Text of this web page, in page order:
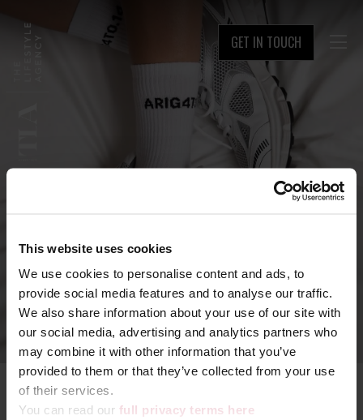
This website uses cookies
We use cookies to personalise content and ads, to
provide social media features and to analyse our traffic.
We also share information about your use of our site with
our social media, advertising and analytics partners who
may combine it with other information that you’ve
provided to them or that they’ve collected from your use
of their services.
You can read our full privacy terms here
GET IN TOUCH